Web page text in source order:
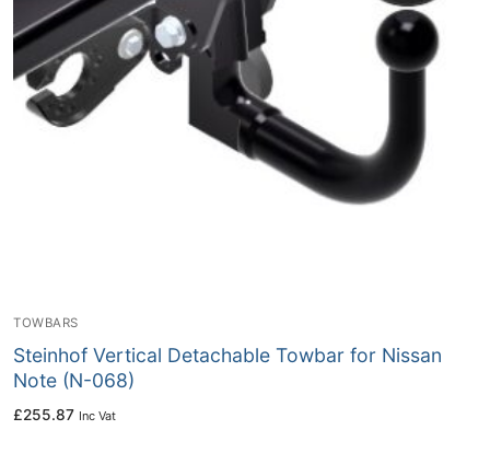
TOWBARS
Steinhof Vertical Detachable Towbar for Nissan
Note (N-068)
£255.87 Inc Vat